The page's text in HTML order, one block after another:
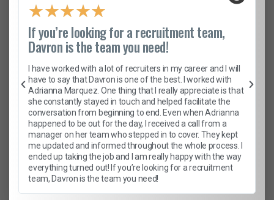
★★★★★
If you’re looking for a recruitment team,
Davron is the team you need!
I have worked with a lot of recruiters in my career and I will
have to say that Davron is one of the best. I worked with
Adrianna Marquez. One thing that I really appreciate is that
she constantly stayed in touch and helped facilitate the
conversation from beginning to end. Even when Adrianna
happened to be out for the day, I received a call from a
manager on her team who stepped in to cover. They kept
me updated and informed throughout the whole process. I
ended up taking the job and I am really happy with the way
everything turned out! If you’re looking for a recruitment
team, Davron is the team you need!